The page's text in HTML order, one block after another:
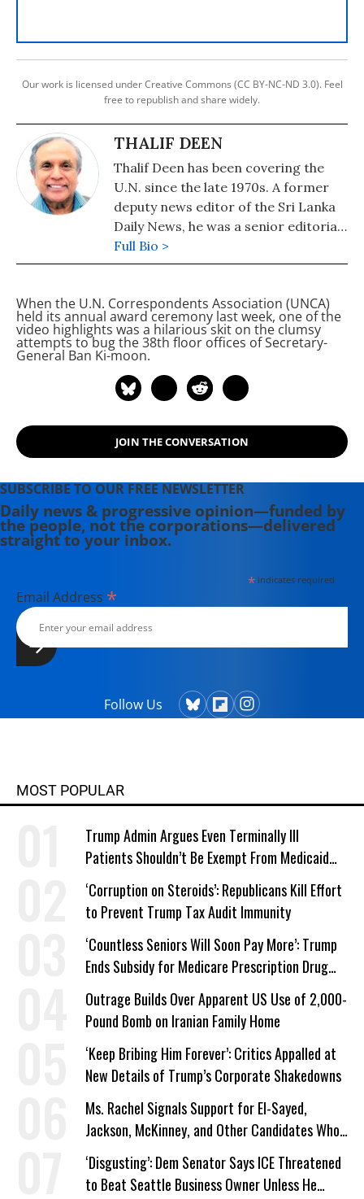
Our work is licensed under Creative Commons (CC BY-NC-ND 3.0). Feel
free to republish and share widely.
THALIF DEEN
Thalif Deen has been covering the
U.N. since the late 1970s. A former
deputy news editor of the Sri Lanka
Daily News, he was a senior editorial
writer on the Hongkong daily, The
Standard. He has been runner-up
U.N. reporting" at the annual awards
presentation of the U.N.
Correspondents Association (UNCA).
A former military editor Middle
East/Africa at Jane's Information
Group in the U.S, a columnist for the
Sri Lanka Sunday Times and a
longtime U.N. correspondent for
Asiaweek, Hongkong and Jane's
Defence Weekly, London, he is a
degree in journalism from Columbia
University, New York.
Full Bio >
When the U.N. Correspondents Association (UNCA)
held its annual award ceremony last week, one of the
video highlights was a hilarious skit on the clumsy
attempts to bug the 38th floor offices of Secretary-
General Ban Ki-moon.
JOIN THE CONVERSATION
SUBSCRIBE TO OUR FREE NEWSLETTER
Daily news & progressive opinion—funded by
the people, not the corporations—delivered
straight to your inbox.
*indicates required
Email Address *
Follow Us
MOST POPULAR
Trump Admin Argues Even Terminally Ill
Patients Shouldn’t Be Exempt From Medicaid
Work Requirements
‘Corruption on Steroids’: Republicans Kill Effort
to Prevent Trump Tax Audit Immunity
‘Countless Seniors Will Soon Pay More’: Trump
Ends Subsidy for Medicare Prescription Drug
Plans
Outrage Builds Over Apparent US Use of 2,000-
Pound Bomb on Iranian Family Home
‘Keep Bribing Him Forever’: Critics Appalled at
New Details of Trump’s Corporate Shakedowns
Ms. Rachel Signals Support for El-Sayed,
Jackson, McKinney, and Other Candidates Who
‘Care About All Kids’
‘Disgusting’: Dem Senator Says ICE Threatened
to Beat Seattle Business Owner Unless He